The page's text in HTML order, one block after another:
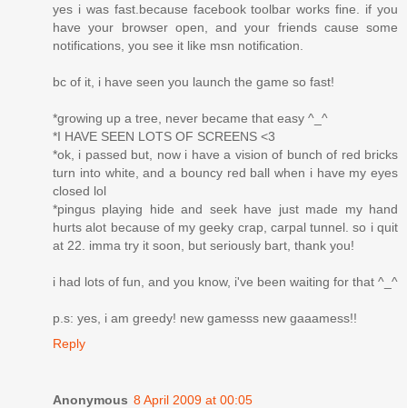
yes i was fast.because facebook toolbar works fine. if you
have your browser open, and your friends cause some
notifications, you see it like msn notification.
bc of it, i have seen you launch the game so fast!
*growing up a tree, never became that easy ^_^
*I HAVE SEEN LOTS OF SCREENS <3
*ok, i passed but, now i have a vision of bunch of red bricks
turn into white, and a bouncy red ball when i have my eyes
closed lol
*pingus playing hide and seek have just made my hand
hurts alot because of my geeky crap, carpal tunnel. so i quit
at 22. imma try it soon, but seriously bart, thank you!
i had lots of fun, and you know, i've been waiting for that ^_^
p.s: yes, i am greedy! new gamesss new gaaamess!!
Reply
Anonymous 8 April 2009 at 00:05